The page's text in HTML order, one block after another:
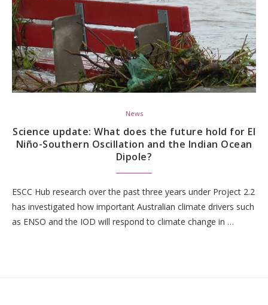
News
Science update: What does the future hold for El
Niño-Southern Oscillation and the Indian Ocean
Dipole?
ESCC Hub research over the past three years under Project 2.2
has investigated how important Australian climate drivers such
as ENSO and the IOD will respond to climate change in …